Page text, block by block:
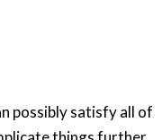
possibly satisfy all of